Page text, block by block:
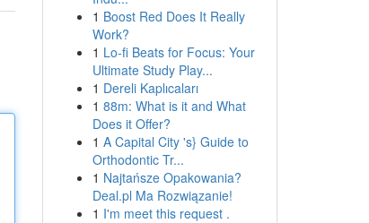
1 Boost Red Does It Really
Work?
1 Lo-fi Beats for Focus: Your
Ultimate Study Play...
1 Dereli Kaplıcaları
1 88m: What is it and What
Does it Offer?
1 A Capital City 's} Guide to
Orthodontic Tr...
1 Najtańsze Opakowania?
Deal.pl Ma Rozwiązanie!
1 I'm meet this request .